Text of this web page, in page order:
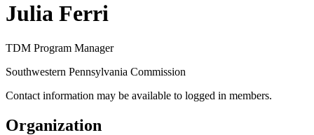
Julia Ferri
TDM Program Manager
Southwestern Pennsylvania Commission
Contact information may be available to logged in members.
Organization